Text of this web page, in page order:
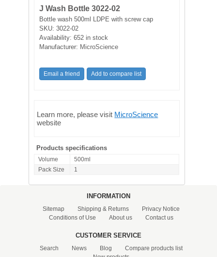
J Wash Bottle 3022-02
Bottle wash 500ml LDPE with screw cap
SKU:3022-02
Availability:652 in stock
Manufacturer: MicroScience
Learn more, please visit MicroScience
website
Products specifications
Volume
500ml
Pack Size
1
INFORMATION
Sitemap Shipping & Returns
Privacy Notice
Conditions of Use
About us Contact us
CUSTOMER SERVICE
Search News Blog
Compare products list